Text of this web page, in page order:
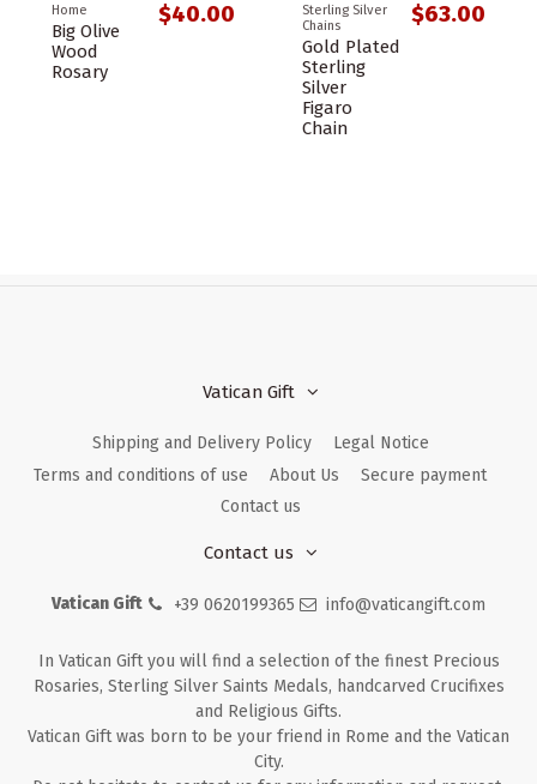
Home
Big Olive
Wood
Rosary
$40.00
Sterling Silver
Chains
Gold Plated
Sterling
Silver
Figaro
Chain
$63.00
Vatican Gift
Shipping and Delivery Policy
Legal Notice
Terms and conditions of use
About Us
Secure payment
Contact us
Contact us
Vatican Gift +39 0620199365 info@vaticangift.com
In Vatican Gift you will find a selection of the finest Precious
Rosaries, Sterling Silver Saints Medals, handcarved Crucifixes
and Religious Gifts.
Vatican Gift was born to be your friend in Rome and the Vatican
City.